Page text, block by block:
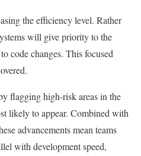
the efficiency level. Rather
will give priority to the
code changes. This focused
flagging high-risk areas in the
likely to appear. Combined with
advancements mean teams
with development speed,